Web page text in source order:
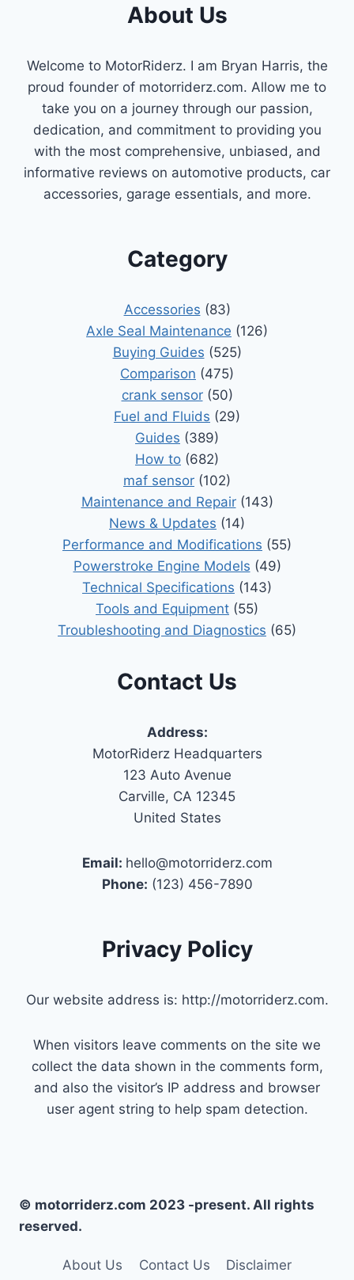
About Us
Welcome to MotorRiderz. I am Bryan Harris, the
proud founder of motorriderz.com. Allow me to
take you on a journey through our passion,
dedication, and commitment to providing you
with the most comprehensive, unbiased, and
informative reviews on automotive products, car
accessories, garage essentials, and more.
Category
Accessories (83)
Axle Seal Maintenance (126)
Buying Guides (525)
Comparison (475)
crank sensor(50)
Fuel and Fluids (29)
Guides (389)
How to (682)
maf sensor (102)
Maintenance and Repair(143)
News & Updates (14)
Performance and Modifications (55)
Powerstroke Engine Models (49)
Technical Specifications (143)
Tools and Equipment (55)
Troubleshooting and Diagnostics (65)
Contact Us
Address:
MotorRiderz Headquarters
123 Auto Avenue
Carville, CA 12345
United States
Email: hello@motorriderz.com
Phone: (123) 456-7890
Privacy Policy
Our website address is: http://motorriderz.com.
When visitors leave comments on the site we
collect the data shown in the comments form,
and also the visitor’s IP address and browser
user agent string to help spam detection.
© motorriderz.com 2023 -present. All rights
reserved.
About Us Contact Us Disclaimer